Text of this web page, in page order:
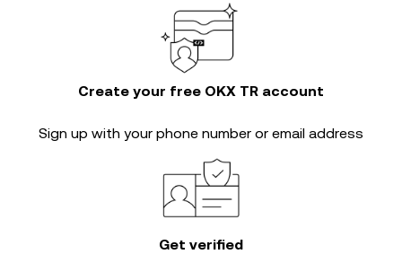
Create your free OKX TR account
Sign up with your phone number or email address
Get verified